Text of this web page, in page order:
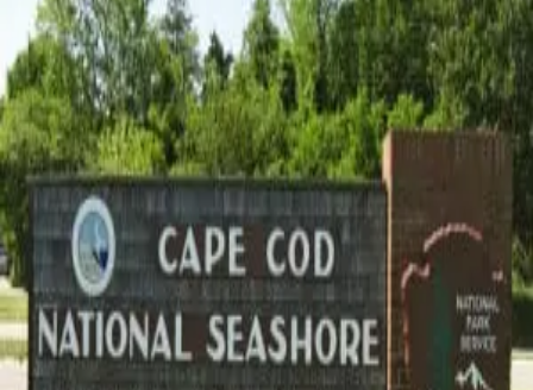
Where Is The Best Hiking?
Photo Credit: Wikipedia[/caption] Cape Cod's natural beauty is
on display all year so don't wait until the warmer months to visit!
Winter months are perfect for experiencing the Cape's beautiful
forests, pristine beaches and historic landmarks witho
more
Categories
All
Area Attractions
Area Events